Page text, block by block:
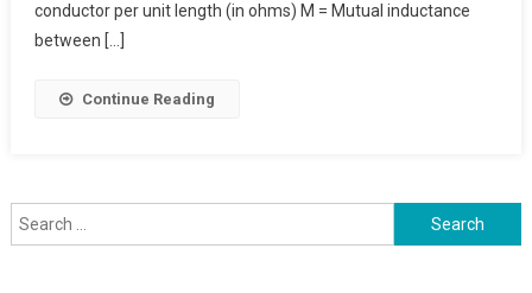
conductor per unit length (in ohms) M = Mutual inductance
between […]
Continue Reading
Search
for: